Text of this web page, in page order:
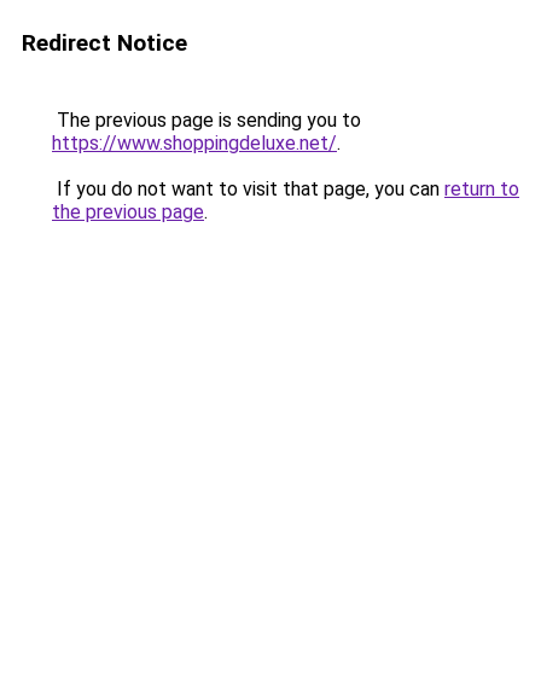
Redirect Notice
The previous page is sending you to
https://www.shoppingdeluxe.net/.
If you do not want to visit that page, you can return to
the previous page.